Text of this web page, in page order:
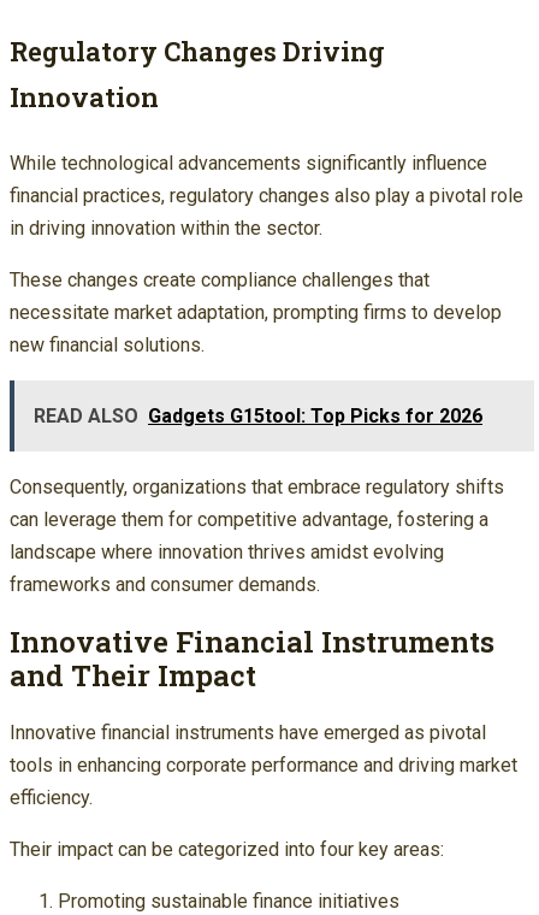
Regulatory Changes Driving
Innovation
While technological advancements significantly influence
financial practices, regulatory changes also play a pivotal role
in driving innovation within the sector.
These changes create compliance challenges that
necessitate market adaptation, prompting firms to develop
new financial solutions.
READ ALSO Gadgets G15tool: Top Picks for 2026
Consequently, organizations that embrace regulatory shifts
can leverage them for competitive advantage, fostering a
landscape where innovation thrives amidst evolving
frameworks and consumer demands.
Innovative Financial Instruments
and Their Impact
Innovative financial instruments have emerged as pivotal
tools in enhancing corporate performance and driving market
efficiency.
Their impact can be categorized into four key areas:
Promoting sustainable finance initiatives